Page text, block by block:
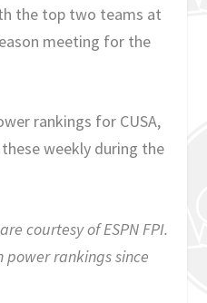
the top two teams at
meeting for the
rankings for CUSA,
weekly during the
courtesy of ESPN FPI.
power rankings since